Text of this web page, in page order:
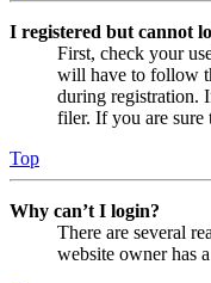
I registered but cannot
First, check your
will have to follow
during registration.
filer. If you are sure
Top
Why can’t I login?
There are several
website owner has